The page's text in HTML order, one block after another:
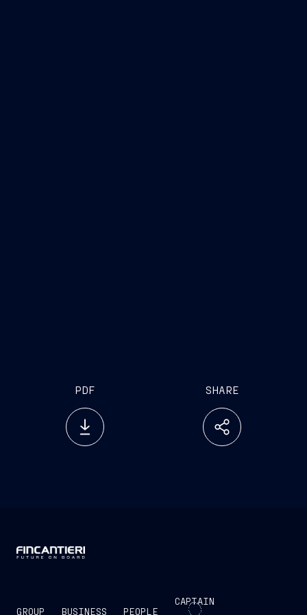
PDF SHARE
GROUP BUSINESS PEOPLE
CAPTAIN